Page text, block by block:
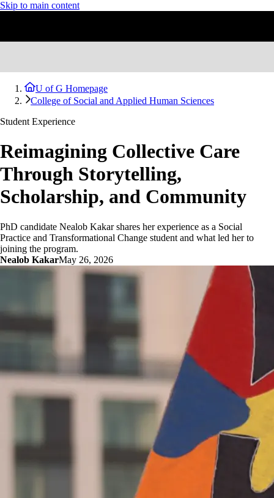
Skip to main content
U of G Homepage
College of Social and Applied Human Sciences
Student Experience
Reimagining Collective Care
Through Storytelling,
Scholarship, and Community
PhD candidate Nealob Kakar shares her experience as a Social
Practice and Transformational Change student and what led her to
joining the program.
Nealob KakarMay 26, 2026